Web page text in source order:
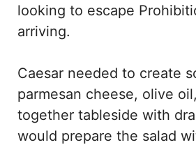
looking to escape
arriving.
Caesar needed to create
parmesan cheese, olive
together tableside with
would prepare the salad